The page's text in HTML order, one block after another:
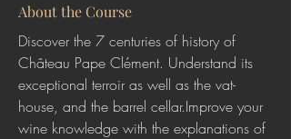
About the Course
Discover the 7 centuries of history of
Château Pape Clément. Understand its
exceptional terroir as well as the vat-
house, and the barrel cellar.Improve your
wine knowledge with the explanations of